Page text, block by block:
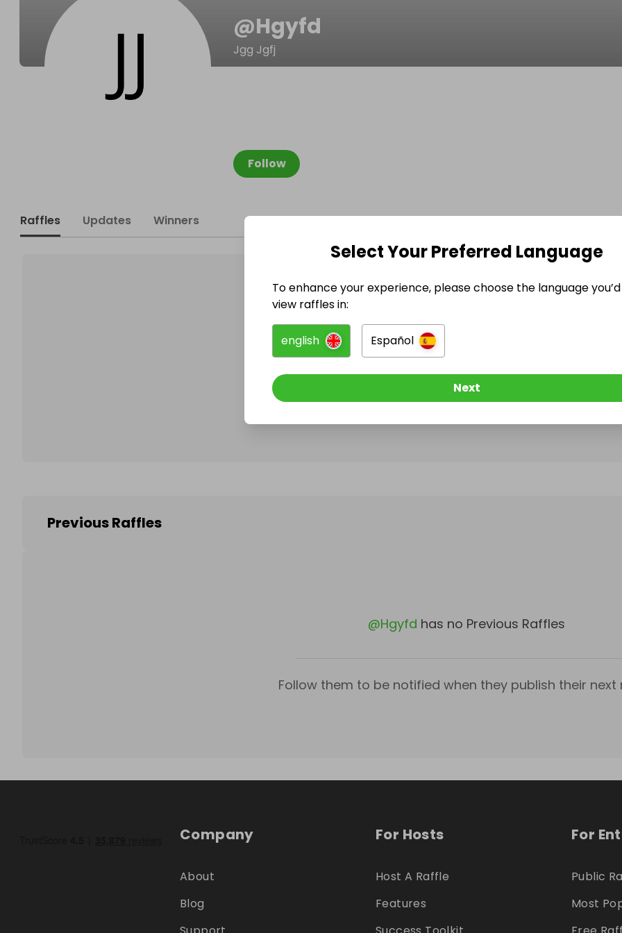
@Hgyfd
Jgg Jgfj
Follow
Raffles Updates Winners
@Hgyfd has no Live Raffles
Follow them to be notified when they publish their next
Previous Raffles
@Hgyfd has no Previous Raffles
Follow them to be notified when they publish their next
Company
About
Blog
For Hosts
Host A Raffle
Features
For
Public
Most
Select Your Preferred Language
To enhance your experience, please choose the language
view raffles in:
english Español
Next